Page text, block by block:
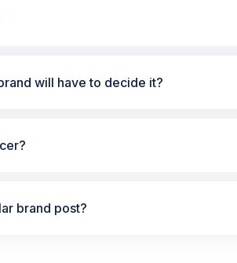
will have to decide it?
brand post?